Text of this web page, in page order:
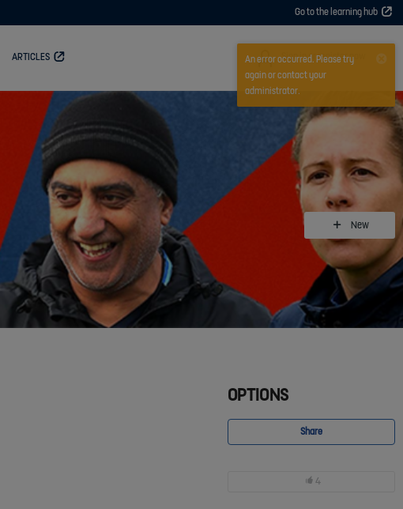
Go to the learning hub
ARTICLES User
Sign in or register now
New
OPTIONS
Share
4
An error occurred. Please try
again or contact your
administrator.